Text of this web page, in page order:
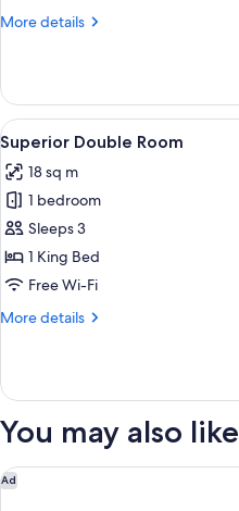
Double
More details
More
Double
Room,
1
Double
Bed
View
all
photos
for
Superior
Double
Room
5
Superior Double Room
18 sq m
1 bedroom
Sleeps 3
1 King Bed
Free Wi-Fi
More details
More
Double
You may also like
Ad
The Berkeley, Maybourne